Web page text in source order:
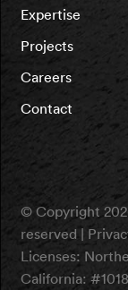
Expertise
Projects
Careers
Contact
© Copyright
reserved |
Licenses:
California: